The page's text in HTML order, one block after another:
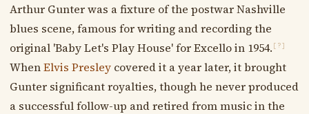
Arthur Gunter was a fixture of the postwar Nashville
blues scene, famous for writing and recording the
original 'Baby Let's Play House' for Excello in 1954. [?]
WhenElvis Presleycovered it a year later, it brought
Gunter significant royalties, though he never produced
a successful follow-up and retired from music in the